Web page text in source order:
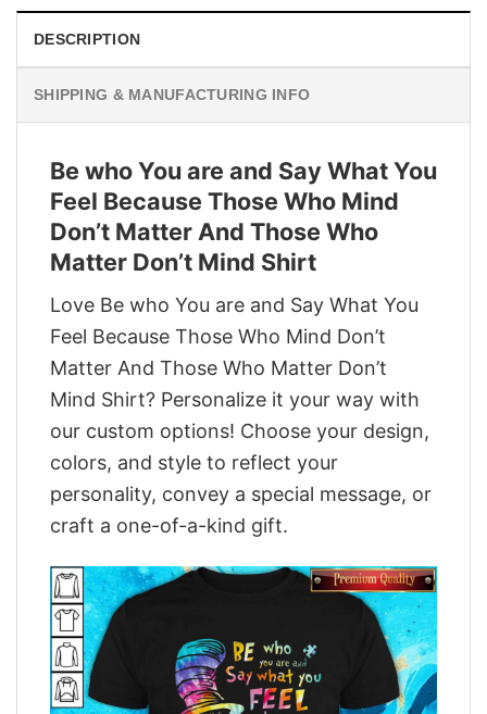
DESCRIPTION
SHIPPING & MANUFACTURING INFO
Be who You are and Say What You
Feel Because Those Who Mind
Don’t Matter And Those Who
Matter Don’t Mind Shirt
Love Be who You are and Say What You
Feel Because Those Who Mind Don’t
Matter And Those Who Matter Don’t
Mind Shirt? Personalize it your way with
our custom options! Choose your design,
colors, and style to reflect your
personality, convey a special message, or
craft a one-of-a-kind gift.